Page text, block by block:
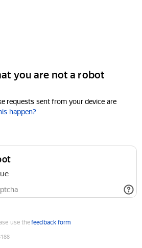
you are not a robot
requests sent from your device are
happen?
use thefeedback form